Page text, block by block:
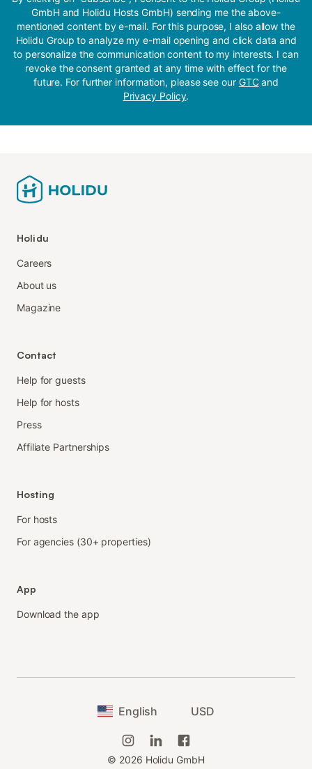
GmbH and Holidu Hosts GmbH) sending me the above-
mentioned content by e-mail. For this purpose, I also allow the
Holidu Group to analyze my e-mail opening and click data and
to personalize the communication content to my interests. I can
revoke the consent granted at any time with effect for the
future. For further information, please see our GTCand
Privacy Policy.
Holidu
Careers
About us
Magazine
Contact
Help for guests
Help for hosts
Press
Affiliate Partnerships
Hosting
For hosts
For agencies (30+ properties)
App
Download the app
English USD
© 2026 Holidu GmbH